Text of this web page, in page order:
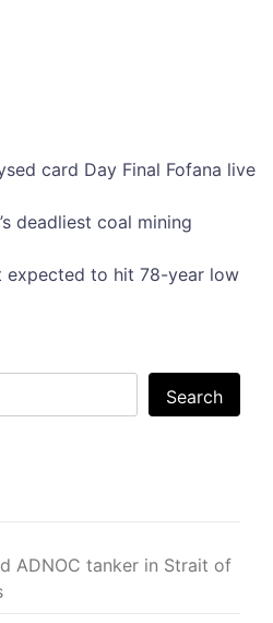
card Day Final Fofana live
deadliest coal mining
expected to hit 78-year low
Search
ADNOC tanker in Strait of